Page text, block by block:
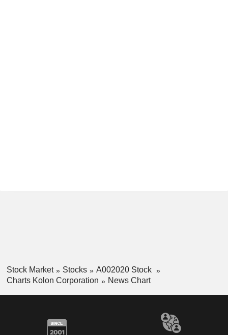
Stock Market Stocks
A002020 Stock
Charts Kolon Corporation
News Chart